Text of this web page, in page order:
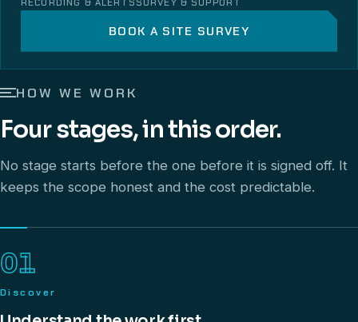
RECORDING & ALERTS SURVEY & SUPPORT
BOOK A SITE SURVEY
HOW WE WORK
Four stages, in this order.
No stage starts before the one before it is signed off. It
keeps the scope honest and the cost predictable.
01
Discover